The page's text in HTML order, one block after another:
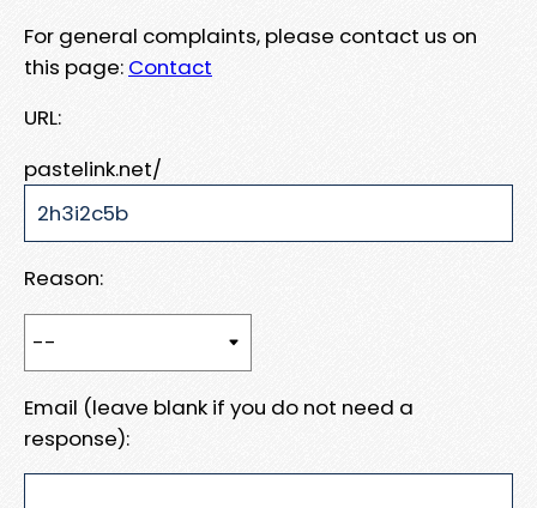
For general complaints, please contact us on
this page: Contact
URL:
pastelink.net/
Reason:
Email (leave blank if you do not need a
response):